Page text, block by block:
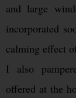
and large
incorporated
calming effect
I also
offered at the